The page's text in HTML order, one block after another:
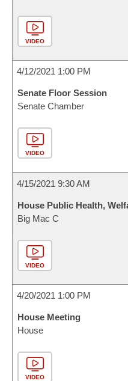
VIDEO
4/12/2021 1:00 PM
Senate Floor Session
Senate Chamber
VIDEO
4/15/2021 9:30 AM
House Public Health,
Big Mac C
VIDEO
4/20/2021 1:00 PM
House Meeting
House
VIDEO